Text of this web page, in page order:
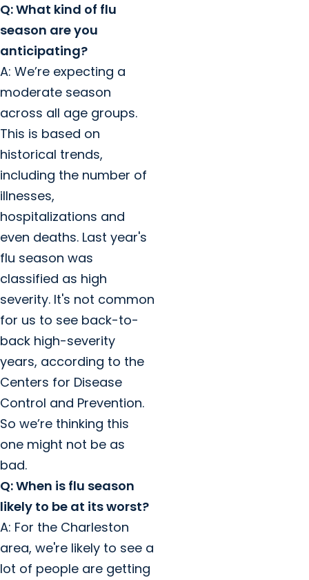
Q: What kind of flu
season are you
anticipating?
A: We’re expecting a
moderate season
across all age groups.
This is based on
historical trends,
including the number of
illnesses,
hospitalizations and
even deaths. Last year's
flu season was
classified as high
severity. It's not common
for us to see back-to-
back high-severity
years, according to the
Centers for Disease
Control and Prevention.
So we’re thinking this
one might not be as
bad.
Q: When is flu season
likely to be at its worst?
A: For the Charleston
area, we're likely to see a
lot of people are getting